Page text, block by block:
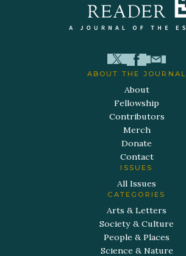
ABOUT THE JOURNAL
About
Fellowship
Contributors
Merch
Donate
Contact
ISSUES
All Issues
CATEGORIES
Arts & Letters
Society & Culture
People & Places
Science & Nature